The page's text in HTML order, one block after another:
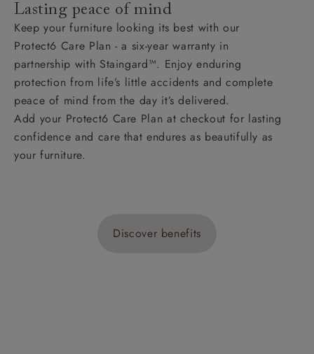
Lasting peace of mind
Keep your furniture looking its best with our
Protect6 Care Plan - a six-year warranty in
partnership with Staingard™. Enjoy enduring
protection from life’s little accidents and complete
peace of mind from the day it’s delivered.
Add your Protect6 Care Plan at checkout for lasting
confidence and care that endures as beautifully as
your furniture.
Discover benefits